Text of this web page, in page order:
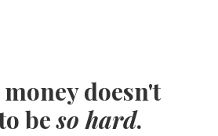
doesn't
beso hard.